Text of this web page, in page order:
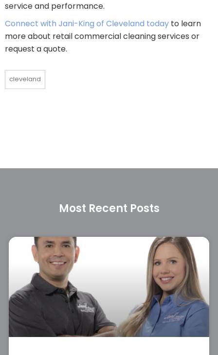
service and performance.
Connect with Jani-King of Cleveland today to learn
more about retail commercial cleaning services or
request a quote.
cleveland
Most Recent Posts